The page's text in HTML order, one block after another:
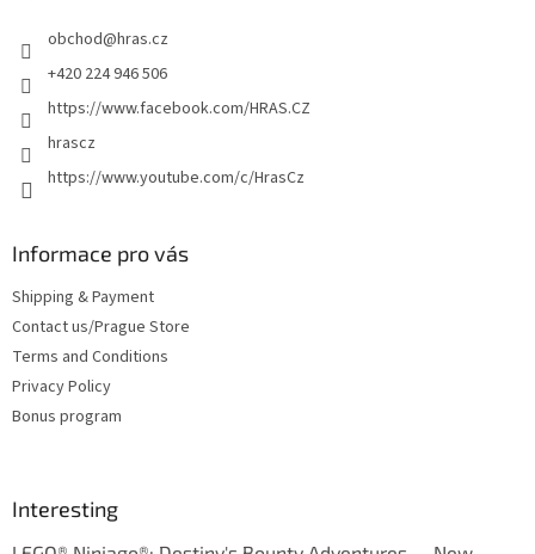
obchod@hras.cz
+420 224 946 506
https://www.facebook.com/HRAS.CZ
hrascz
https://www.youtube.com/c/HrasCz
Informace pro vás
Shipping & Payment
Contact us/Prague Store
Terms and Conditions
Privacy Policy
Bonus program
Interesting